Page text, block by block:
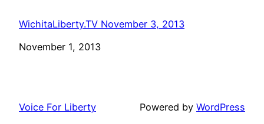
WichitaLiberty.TV November 3, 2013
Date
November 1, 2013
Voice For Liberty Powered by WordPress